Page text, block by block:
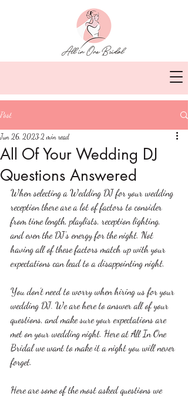
Post
All Of Your Wedding DJ
Questions Answered
Jun 26, 2023 2 min read
When selecting a Wedding DJ for your wedding
reception there are a lot of factors to consider
from time length, playlists, reception lighting,
and even the DJ’s energy for the night. Not
having all of these factors match up with your
expectations can lead to a disappointing night.
You don’t need to worry when hiring us for your
wedding DJ. We are here to answer all of your
questions, and make sure your expectations are
met on your wedding night. Here at All In One
Bridal we want to make it a night you will never
forget.
Here are some of the most asked questions we